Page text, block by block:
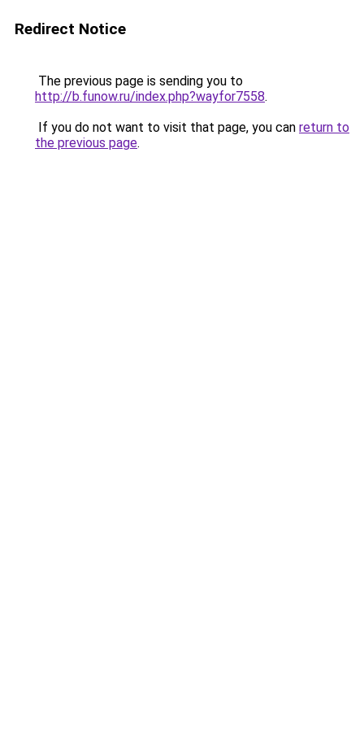
Redirect Notice
The previous page is sending you to
http://b.funow.ru/index.php?wayfor7558.
If you do not want to visit that page, you can return to
the previous page.